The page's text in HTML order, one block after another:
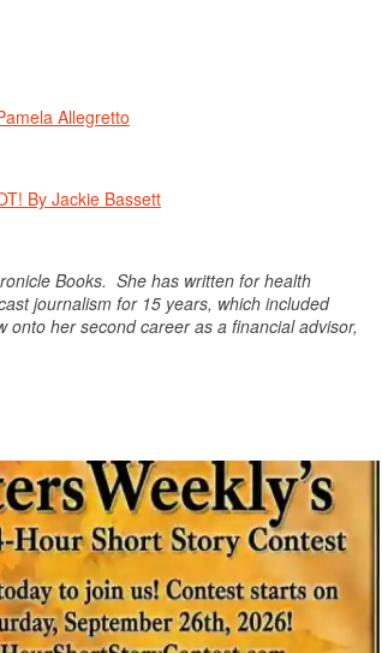
Allegretto
By Jackie Bassett
Books. She has written for health
journalism for 15 years, which included
her second career as a financial advisor,